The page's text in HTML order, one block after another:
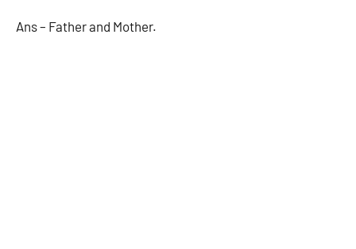
Ans – Father and Mother.